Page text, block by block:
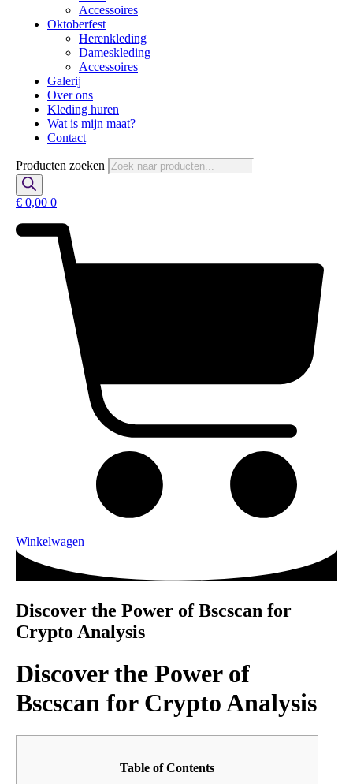
Accessoires
Oktoberfest
Herenkleding
Dameskleding
Accessoires
Galerij
Over ons
Kleding huren
Wat is mijn maat?
Contact
Producten zoeken
€ 0,00 0
Winkelwagen
Discover the Power of Bscscan for
Crypto Analysis
Discover the Power of
Bscscan for Crypto Analysis
Table of Contents